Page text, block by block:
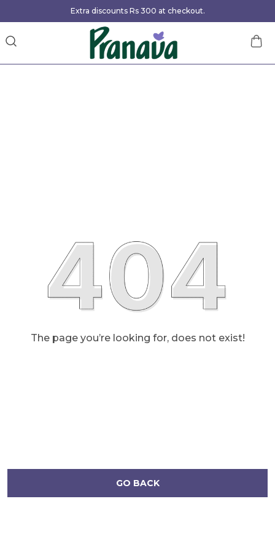
Extra discounts Rs 300 at checkout.
The page you’re looking for, does not exist!
GO BACK